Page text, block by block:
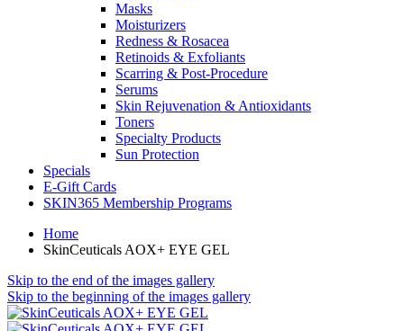
Masks
Moisturizers
Redness & Rosacea
Retinoids & Exfoliants
Scarring & Post-Procedure
Serums
Skin Rejuvenation & Antioxidants
Toners
Specialty Products
Sun Protection
Specials
E-Gift Cards
SKIN365 Membership Programs
Home
SkinCeuticals AOX+ EYE GEL
Skip to the end of the images gallery
Skip to the beginning of the images gallery